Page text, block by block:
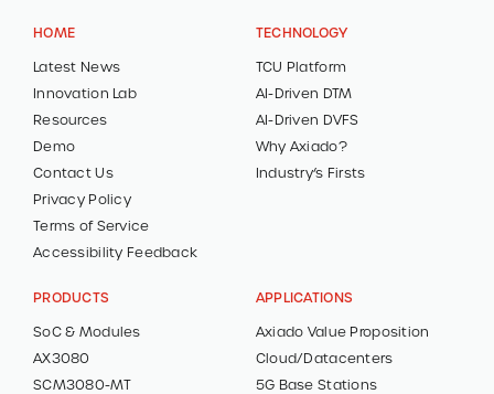
HOME
Latest News
Innovation Lab
Resources
Demo
Contact Us
Privacy Policy
Terms of Service
Accessibility Feedback
TECHNOLOGY
TCU Platform
AI-Driven DTM
AI-Driven DVFS
Why Axiado?
Industry’s Firsts
PRODUCTS
SoC & Modules
AX3080
SCM3080-MT
APPLICATIONS
Axiado Value Proposition
Cloud/Datacenters
5G Base Stations